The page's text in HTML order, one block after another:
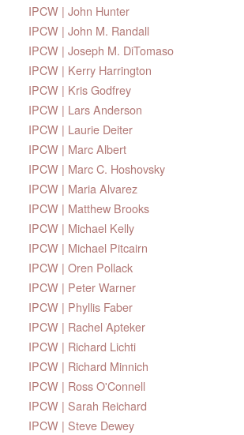
IPCW | John Hunter
IPCW | John M. Randall
IPCW | Joseph M. DiTomaso
IPCW | Kerry Harrington
IPCW | Kris Godfrey
IPCW | Lars Anderson
IPCW | Laurie Deiter
IPCW | Marc Albert
IPCW | Marc C. Hoshovsky
IPCW | Maria Alvarez
IPCW | Matthew Brooks
IPCW | Michael Kelly
IPCW | Michael Pitcairn
IPCW | Oren Pollack
IPCW | Peter Warner
IPCW | Phyllis Faber
IPCW | Rachel Apteker
IPCW | Richard Lichti
IPCW | Richard Minnich
IPCW | Ross O'Connell
IPCW | Sarah Reichard
IPCW | Steve Dewey